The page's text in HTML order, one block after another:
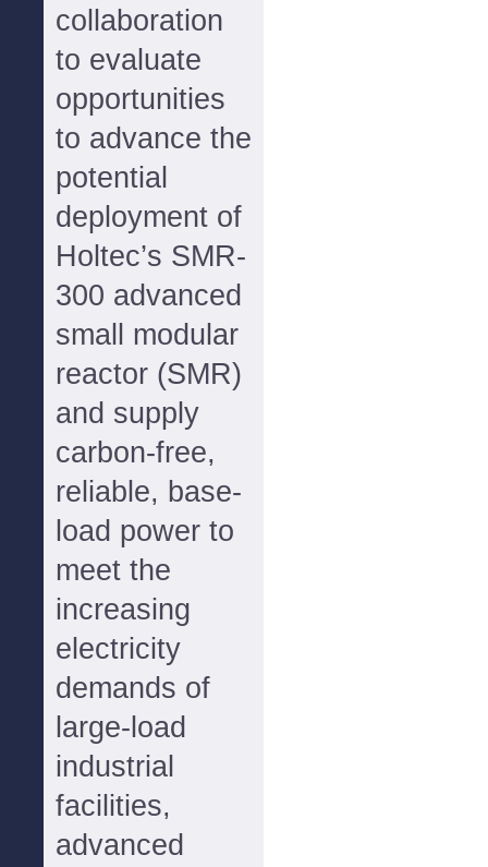
collaboration
to evaluate
opportunities
to advance the
potential
deployment of
Holtec’s SMR-
300 advanced
small modular
reactor (SMR)
and supply
carbon-free,
reliable, base-
load power to
meet the
increasing
electricity
demands of
large-load
industrial
facilities,
advanced